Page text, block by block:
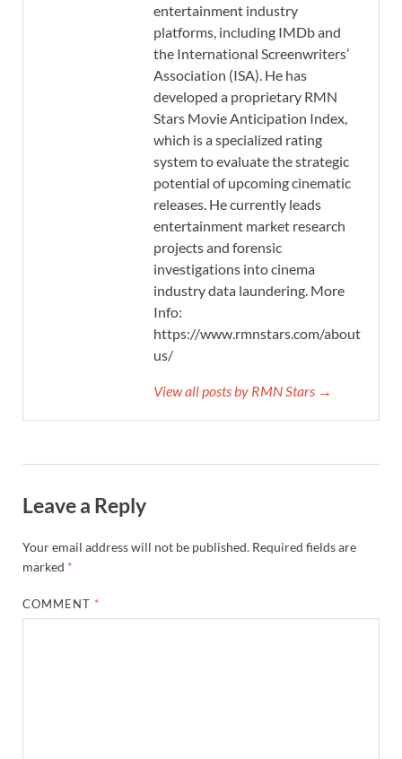
entertainment industry
platforms, including IMDb and
the International Screenwriters’
Association (ISA). He has
developed a proprietary RMN
Stars Movie Anticipation Index,
which is a specialized rating
system to evaluate the strategic
potential of upcoming cinematic
releases. He currently leads
entertainment market research
projects and forensic
investigations into cinema
industry data laundering. More
Info:
https://www.rmnstars.com/about-
us/
View all posts by RMN Stars →
Leave a Reply
Your email address will not be published. Required fields are
marked *
COMMENT *